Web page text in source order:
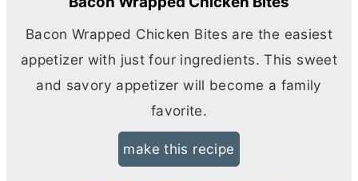
Bacon Wrapped Chicken Bites are the easiest
appetizer with just four ingredients. This sweet
and savory appetizer will become a family
favorite.
make this recipe